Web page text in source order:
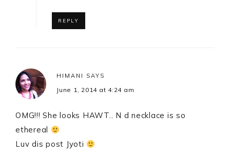
REPLY
HIMANI SAYS
June 1, 2014 at 4:24 am
OMG!!! She looks HAWT.. N d necklace is so
ethereal
Luv dis post Jyoti